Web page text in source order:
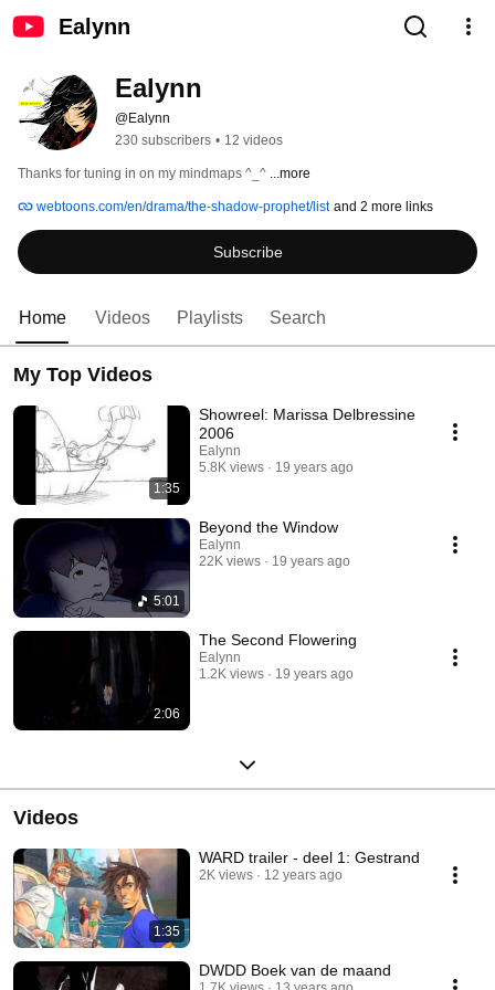
Ealynn
Ealynn
@Ealynn
230 subscribers • 12 videos
Thanks for tuning in on my mindmaps ^_^ ...more
webtoons.com/en/drama/the-shadow-prophet/list and 2 more links
Subscribe
Home Videos Playlists Search
My Top Videos
1:35
Showreel: Marissa Delbressine
2006
Ealynn
5.8K views
19 years ago
5:01
Beyond the Window
Ealynn
22K views
19 years ago
2:06
The Second Flowering
Ealynn
1.2K views
19 years ago
Videos
1:35
WARD trailer - deel 1: Gestrand
2K views 12 years ago
DWDD Boek van de maand